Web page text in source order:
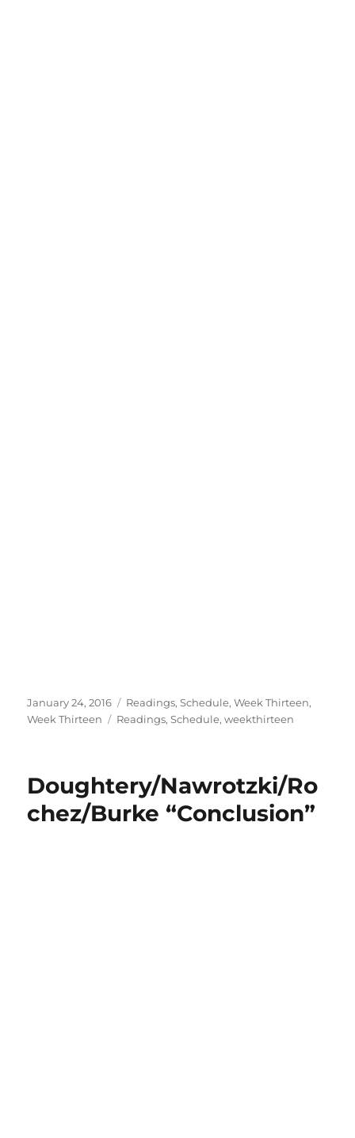
Posted
on
January 24, 2016 Categories
Readings,Schedule,Week Thirteen,
Week Thirteen
Tags
Readings,Schedule,weekthirteen
Doughtery/Nawrotzki/Ro
chez/Burke “Conclusion”